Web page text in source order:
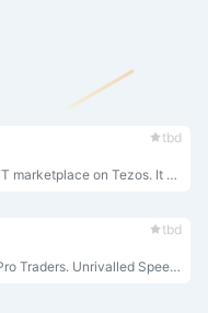
tbd
Objkt is the first and largest NFT marketplace on Tezos. It enables users to buy, sell, or auction NFTs, or launch their own collections.
tbd
The Ordinals Marketplace for Pro Traders. Unrivalled Speed, Unmatched Data in Bitcoin's Premier Ordinals Marketplace.